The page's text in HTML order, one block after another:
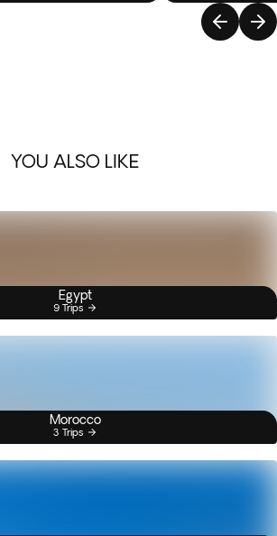
YOU ALSO LIKE
Egypt
9 Trips
Morocco
3 Trips